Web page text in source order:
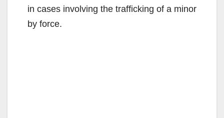
in cases involving the trafficking of a minor
by force.